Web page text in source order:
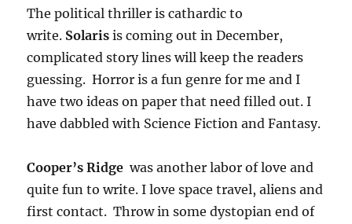
The political thriller is cathardic to
write. Solaris is coming out in December,
complicated story lines will keep the readers
guessing. Horror is a fun genre for me and I
have two ideas on paper that need filled out. I
have dabbled with Science Fiction and Fantasy.
Cooper’s Ridge was another labor of love and
quite fun to write. I love space travel, aliens and
first contact. Throw in some dystopian end of